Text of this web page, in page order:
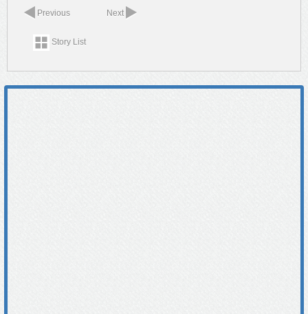
Previous Next
Story List